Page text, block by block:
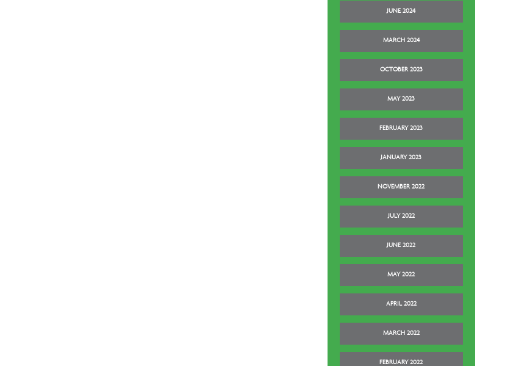
JUNE 2024
MARCH 2024
OCTOBER 2023
MAY 2023
FEBRUARY 2023
JANUARY 2023
NOVEMBER 2022
JULY 2022
JUNE 2022
MAY 2022
APRIL 2022
MARCH 2022
FEBRUARY 2022